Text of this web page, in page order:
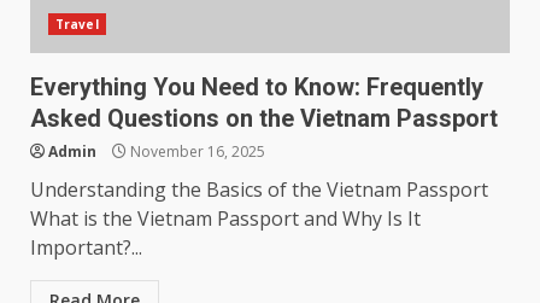
Travel
Everything You Need to Know: Frequently
Asked Questions on the Vietnam Passport
Admin November 16, 2025
Understanding the Basics of the Vietnam Passport
What is the Vietnam Passport and Why Is It
Important?...